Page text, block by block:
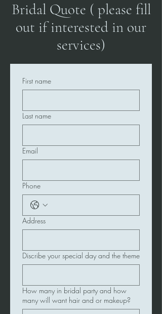
Bridal Quote ( please fill
out if interested in our
services)
First name
Last name
Email
Phone
Address
Discribe your special day and the theme
How many in bridal party and how
many will want hair and or makeup?